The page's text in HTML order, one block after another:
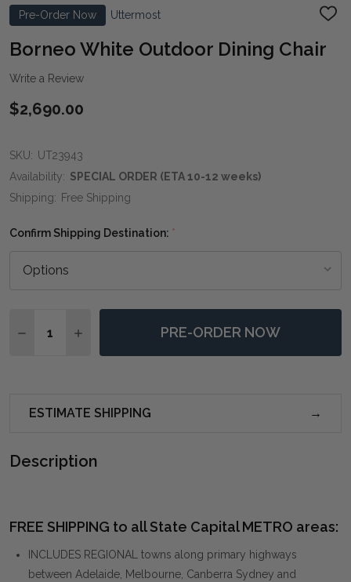
Pre-Order Now Uttermost
ADD
LIST
Borneo White Outdoor Dining Chair
Write a Review
$2,690.00
SKU: UT23943
Availability: SPECIAL ORDER (ETA 10-12 weeks)
Shipping: Free Shipping
Confirm Shipping Destination: *
DECREASE QUANTITY OF BORNEO WHITE OUTDOOR
INCREASE QUANTITY OF BORNEO WHITE
PRE-ORDER NOW
ESTIMATE SHIPPING
Description
FREE SHIPPING to all State Capital METRO areas:
INCLUDES REGIONAL towns along primary highways
between Adelaide, Melbourne, Canberra Sydney and